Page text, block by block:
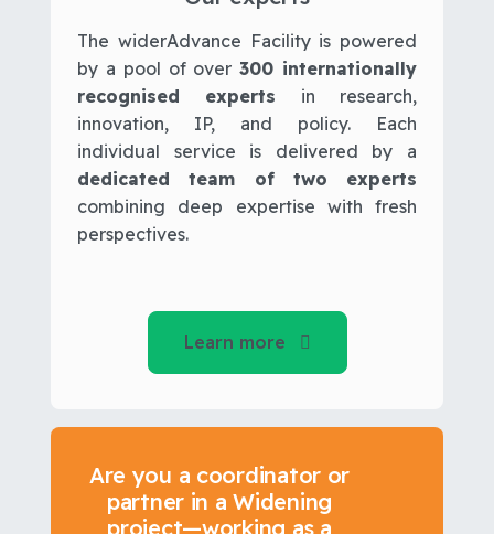
The widerAdvance Facility is powered
by a pool of over300 internationally
recognised experts in research,
innovation, IP, and policy. Each
individual service is delivered by a
dedicated team of two experts
combining deep expertise with fresh
perspectives.
Learn more
Are you a coordinator or
partner in a Widening
project—working as a